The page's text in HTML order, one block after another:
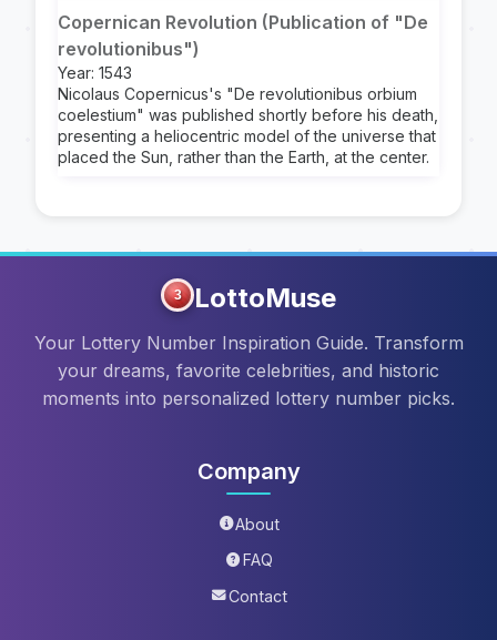
Copernican Revolution (Publication of "De
revolutionibus")
Year: 1543
Nicolaus Copernicus's "De revolutionibus orbium
coelestium" was published shortly before his death,
presenting a heliocentric model of the universe that
placed the Sun, rather than the Earth, at the center.
3 LottoMuse
Your Lottery Number Inspiration Guide. Transform
your dreams, favorite celebrities, and historic
moments into personalized lottery number picks.
Company
About
FAQ
Contact